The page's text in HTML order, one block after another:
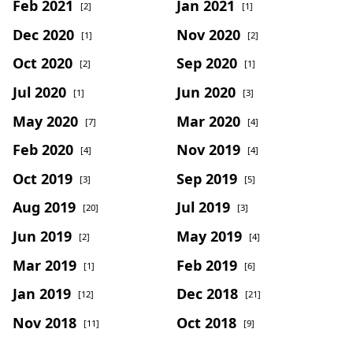
Feb 2021 [2] Jan 2021 [1]
Dec 2020 [1] Nov 2020 [2]
Oct 2020 [2] Sep 2020 [1]
Jul 2020 [1] Jun 2020 [3]
May 2020 [7] Mar 2020 [4]
Feb 2020 [4] Nov 2019 [4]
Oct 2019 [3] Sep 2019 [5]
Aug 2019 [20] Jul 2019 [3]
Jun 2019 [2] May 2019 [4]
Mar 2019 [1] Feb 2019 [6]
Jan 2019 [12] Dec 2018 [21]
Nov 2018 [11] Oct 2018 [9]